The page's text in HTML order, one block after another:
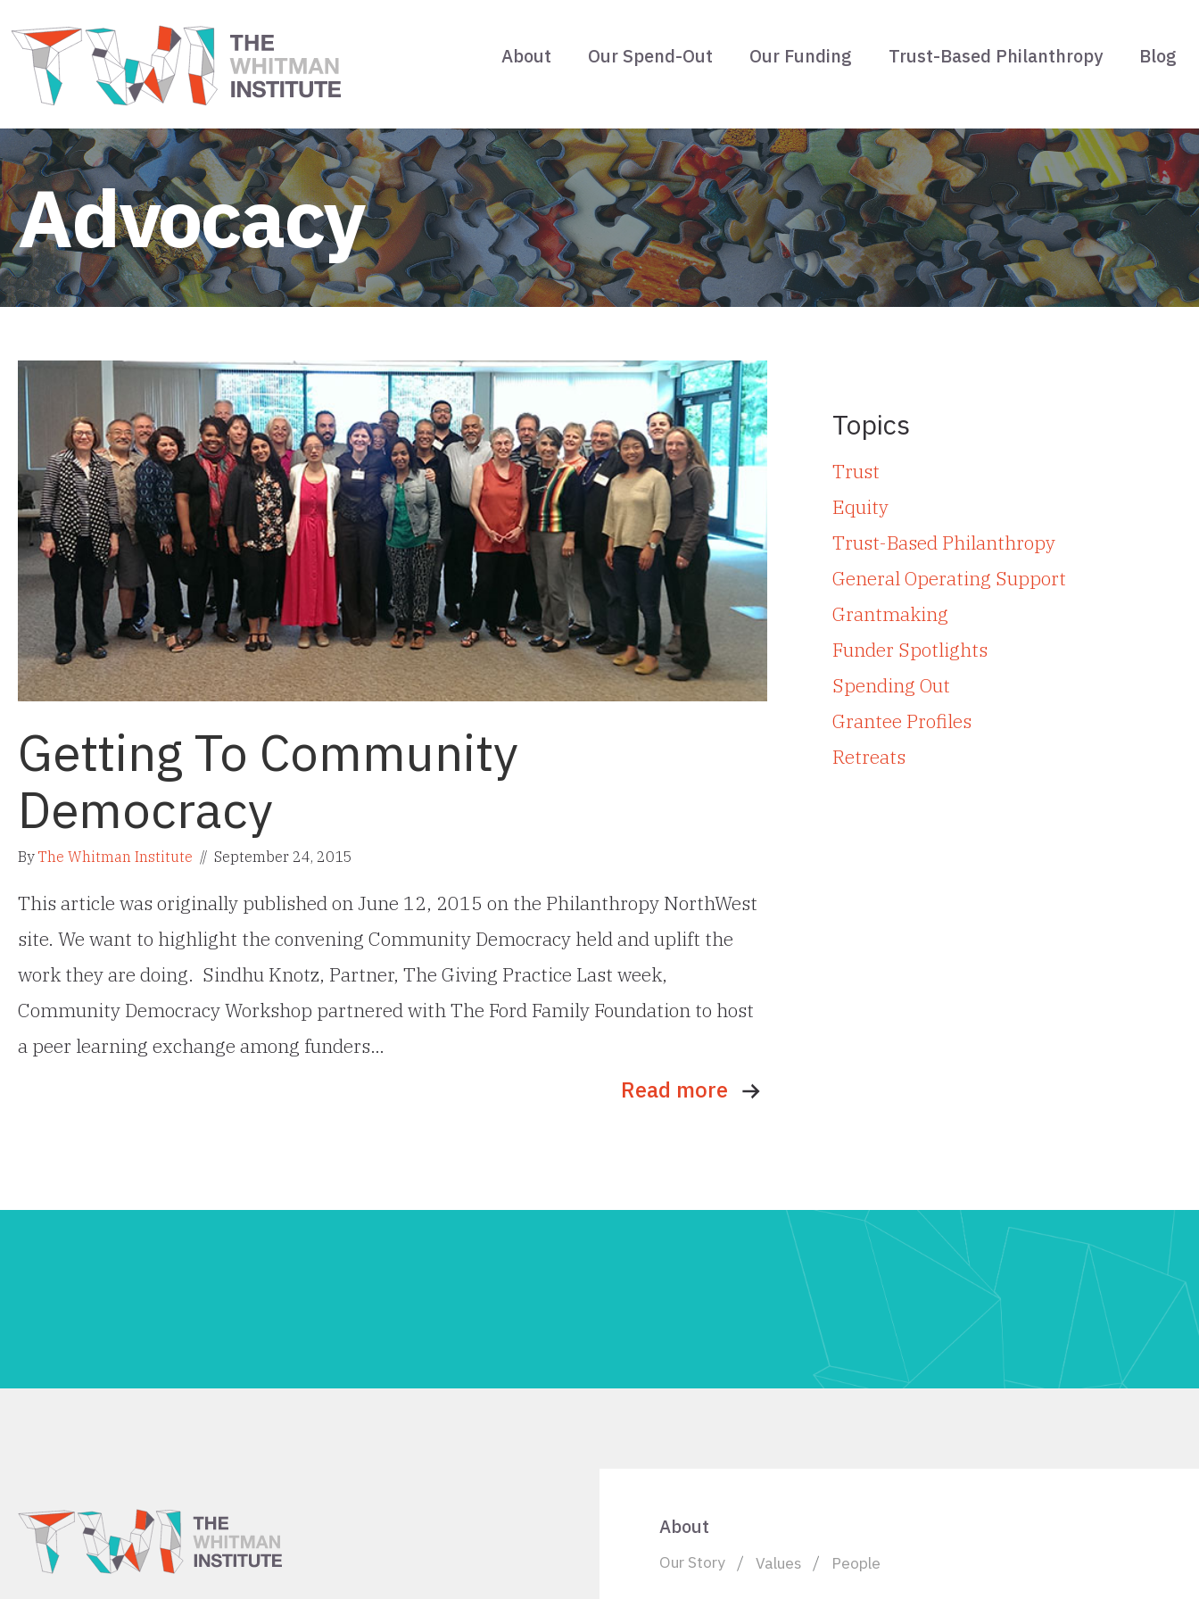
About Our Spend-Out Our Funding Trust-Based Philanthropy Blog
Advocacy
Getting To Community
Democracy
ByThe Whitman Institute // September 24, 2015
This article was originally published on June 12, 2015 on the Philanthropy NorthWest
site. We want to highlight the convening Community Democracy held and uplift the
work they are doing. Sindhu Knotz, Partner, The Giving Practice Last week,
Community Democracy Workshop partnered with The Ford Family Foundation to host
a peer learning exchange among funders…
Read more
Topics
Trust
Equity
Trust-Based Philanthropy
General Operating Support
Grantmaking
Funder Spotlights
Spending Out
Grantee Profiles
Retreats
About
Our Story Values People